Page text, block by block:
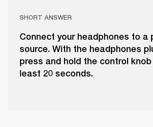
SHORT ANSWER
Connect your headphones to a
source. With the headphones
press and hold the control
least 20 seconds.